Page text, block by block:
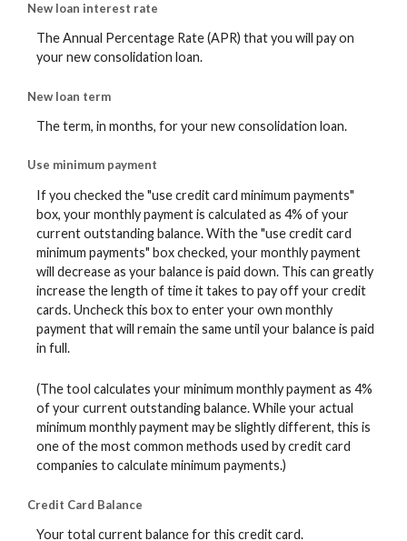
New loan interest rate
The Annual Percentage Rate (APR) that you will pay on
your new consolidation loan.
New loan term
The term, in months, for your new consolidation loan.
Use minimum payment
If you checked the "use credit card minimum payments"
box, your monthly payment is calculated as 4% of your
current outstanding balance. With the "use credit card
minimum payments" box checked, your monthly payment
will decrease as your balance is paid down. This can greatly
increase the length of time it takes to pay off your credit
cards. Uncheck this box to enter your own monthly
payment that will remain the same until your balance is paid
in full.
(The tool calculates your minimum monthly payment as 4%
of your current outstanding balance. While your actual
minimum monthly payment may be slightly different, this is
one of the most common methods used by credit card
companies to calculate minimum payments.)
Credit Card Balance
Your total current balance for this credit card.